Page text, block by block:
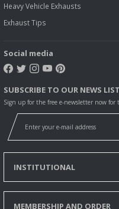
Heavy Vehicle Exhausts
Exhaust Tips
Social media
SUBSCRIBE TO OUR NEWS LIST
Sign up for the free e-newsletter now for
INSTITUTIONAL
MEMBERSHIP AND ORDER